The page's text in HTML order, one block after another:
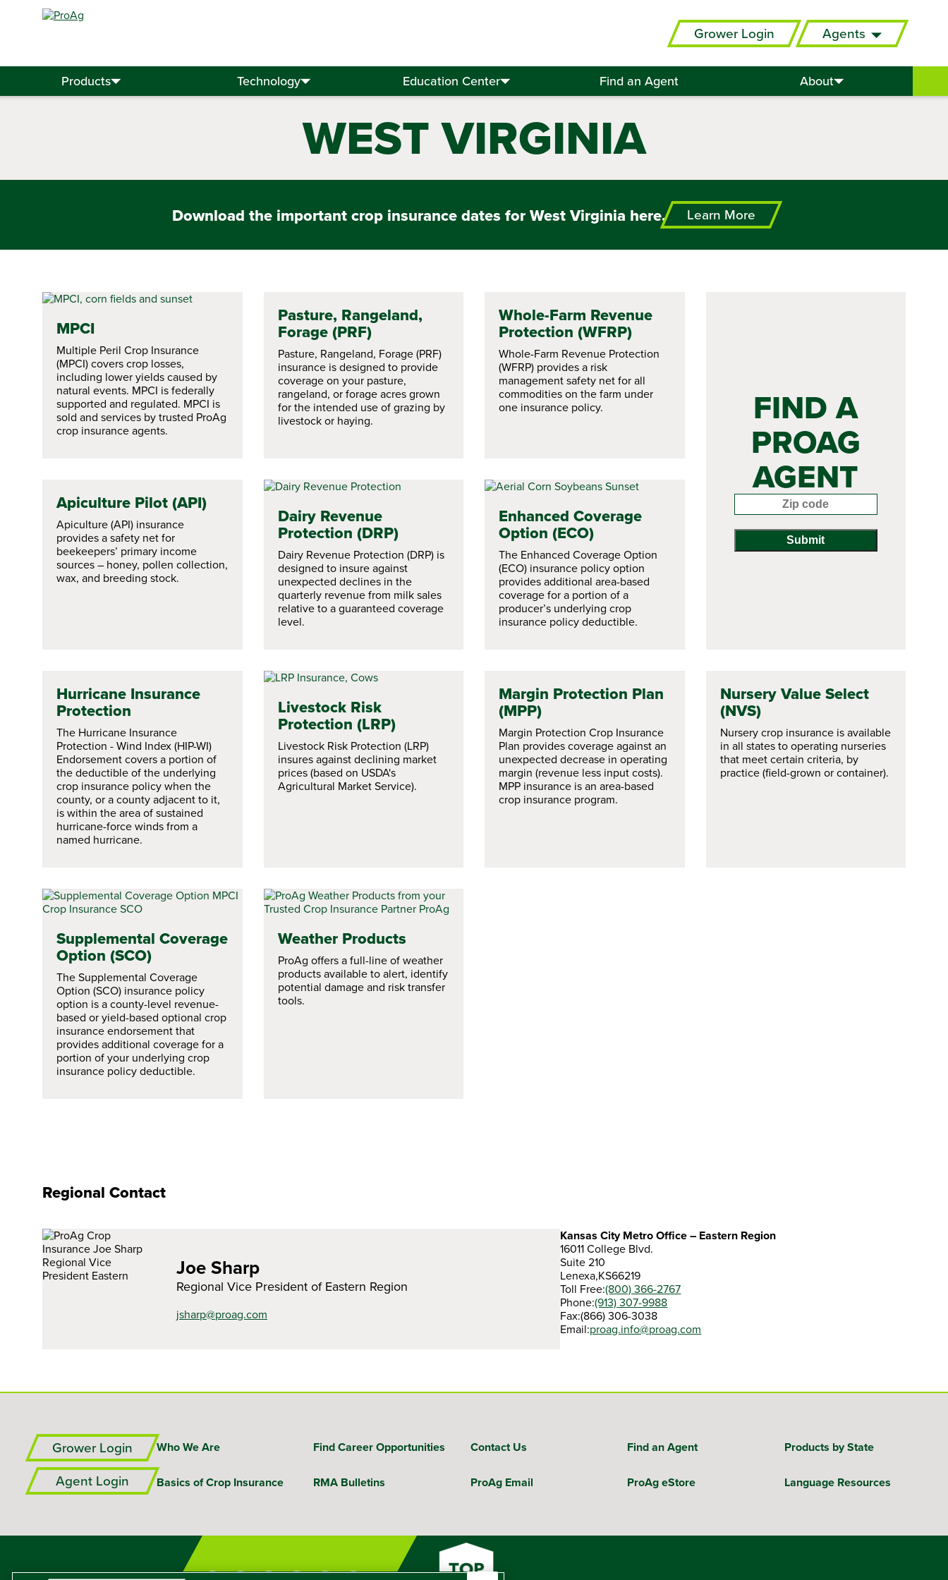
Grower Login Agents
Products Technology Education Center Find an Agent About
Search
WEST VIRGINIA
Download the important crop insurance dates for West Virginia here. Learn More
MPCI
Multiple Peril Crop Insurance
(MPCI) covers crop losses,
including lower yields caused by
natural events. MPCI is federally
supported and regulated. MPCI is
sold and services by trusted ProAg
crop insurance agents.
Pasture, Rangeland,
Forage (PRF)
Pasture, Rangeland, Forage (PRF)
insurance is designed to provide
coverage on your pasture,
rangeland, or forage acres grown
for the intended use of grazing by
livestock or haying.
Whole-Farm Revenue
Protection (WFRP)
Whole-Farm Revenue Protection
(WFRP) provides a risk
management safety net for all
commodities on the farm under
one insurance policy.
Apiculture Pilot (API)
Apiculture (API) insurance
provides a safety net for
beekeepers’ primary income
sources – honey, pollen collection,
wax, and breeding stock.
Dairy Revenue
Protection (DRP)
Dairy Revenue Protection (DRP) is
designed to insure against
unexpected declines in the
quarterly revenue from milk sales
relative to a guaranteed coverage
level.
Enhanced Coverage
Option (ECO)
The Enhanced Coverage Option
(ECO) insurance policy option
provides additional area-based
coverage for a portion of a
producer’s underlying crop
insurance policy deductible.
Hurricane Insurance
Protection
The Hurricane Insurance
Protection - Wind Index (HIP-WI)
Endorsement covers a portion of
the deductible of the underlying
crop insurance policy when the
county, or a county adjacent to it,
is within the area of sustained
hurricane-force winds from a
named hurricane.
Livestock Risk
Protection (LRP)
Livestock Risk Protection (LRP)
insures against declining market
prices (based on USDA's
Agricultural Market Service).
Margin Protection Plan
(MPP)
Margin Protection Crop Insurance
Plan provides coverage against an
unexpected decrease in operating
margin (revenue less input costs).
MPP insurance is an area-based
crop insurance program.
Nursery Value Select
(NVS)
Nursery crop insurance is available
in all states to operating nurseries
that meet certain criteria, by
practice (field-grown or container).
Supplemental Coverage
Option (SCO)
The Supplemental Coverage
Option (SCO) insurance policy
option is a county-level revenue-
based or yield-based optional crop
insurance endorsement that
provides additional coverage for a
portion of your underlying crop
insurance policy deductible.
Weather Products
ProAg offers a full-line of weather
products available to alert, identify
potential damage and risk transfer
tools.
FIND A
PROAG
AGENT
Enter your zip code:
Regional Contact
Joe Sharp
Regional Vice President of Eastern Region
jsharp@proag.com
Kansas City Metro Office – Eastern Region
16011 College Blvd.
Suite 210
Lenexa,KS66219
Toll Free:(800) 366-2767
Phone:(913) 307-9988
Fax:(866) 306-3038
Email:proag.info@proag.com
Grower Login
Agent Login
Who We Are Find Career Opportunities Contact Us Find an Agent Products by State
Basics of Crop Insurance RMA Bulletins ProAg Email ProAg eStore Language Resources